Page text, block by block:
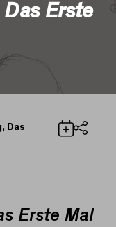
Das Erste
Das
|
Erste Mal